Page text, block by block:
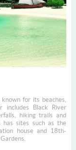
for its beaches,
includes Black River
hiking trails and
sites such as the
house and 18th-